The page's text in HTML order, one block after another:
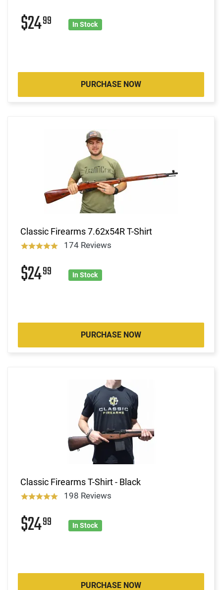
$2499 In Stock
PURCHASE NOW
Classic Firearms 7.62x54R T-Shirt
174 Reviews
$2499 In Stock
PURCHASE NOW
Classic Firearms T-Shirt - Black
198 Reviews
$2499 In Stock
PURCHASE NOW